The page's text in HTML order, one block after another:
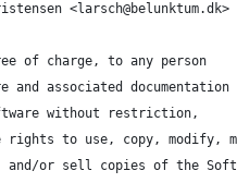
<larsch@belunktum.dk>
of charge, to any person
associated
without restriction,
to use, copy, modify,
or sell copies of the